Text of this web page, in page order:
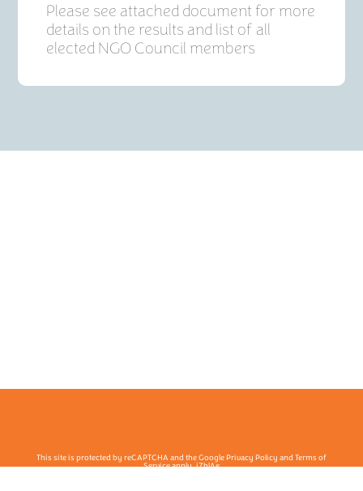
Please see attached document for more
details on the results and list of all
elected NGO Council members
This site is protected by reCAPTCHA and the Google Privacy Policy and Terms of
Service apply. j7hlAe